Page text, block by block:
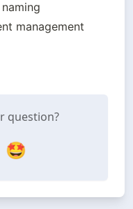
management
question?
🤩